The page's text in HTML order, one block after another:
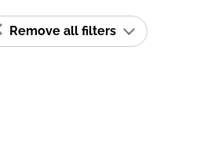
Remove all filters